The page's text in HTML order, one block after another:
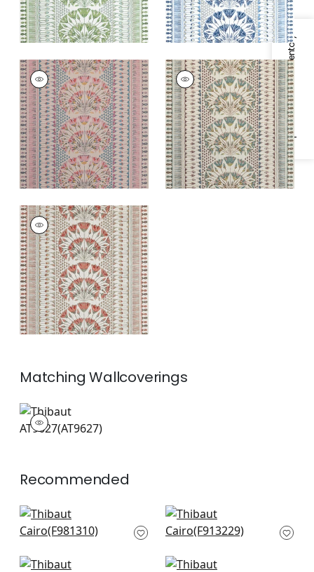
Specifications & Inventory
CAIRO
Print Fabric|Pink
and Coral
+1
CAIRO
Print
Fabric|Eggplant
+1
CAIRO
Print Fabric|Coral
+ 1
MatchingWallcoverings
AT9627
Wallpaper|
Recommended
Havana in Seaglass
F981310
High Plains in Spa
Blue
Austin in Spa Blue Javanese Stripe in